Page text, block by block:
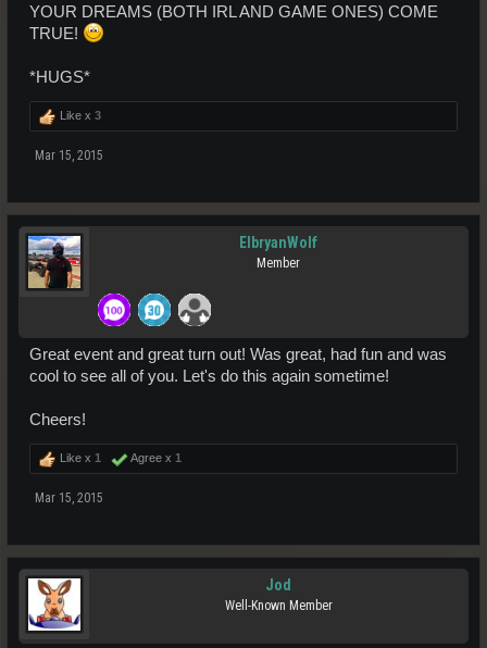
YOUR DREAMS (BOTH IRL AND GAME ONES) COME
TRUE!
*HUGS*
Like x 3
Mar 15, 2015
ElbryanWolf
Member
Great event and great turn out! Was great, had fun and was
cool to see all of you. Let's do this again sometime!
Cheers!
Like x 1 Agree x 1
Mar 15, 2015
Jod
Well-Known Member